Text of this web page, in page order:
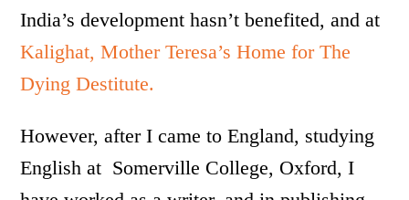
India’s development hasn’t benefited, and at
Kalighat, Mother Teresa’s Home for The
Dying Destitute.
However, after I came to England, studying
English at Somerville College, Oxford, I